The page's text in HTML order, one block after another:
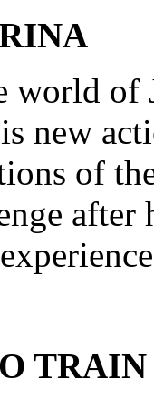
world of
new
of
after